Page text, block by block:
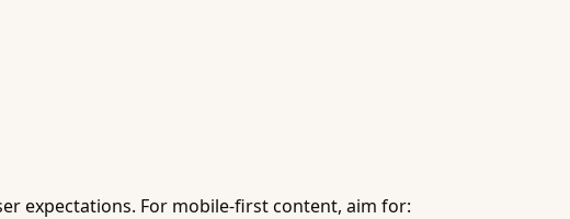
expectations. For mobile-first content, aim for: